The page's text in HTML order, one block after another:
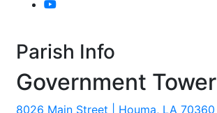
Parish Info
Government Tower
8026 Main Street | Houma, LA 70360